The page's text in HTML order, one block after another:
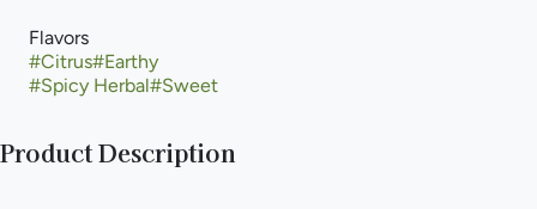
Flavors
#Citrus#Earthy
#Spicy Herbal#Sweet
Product Description